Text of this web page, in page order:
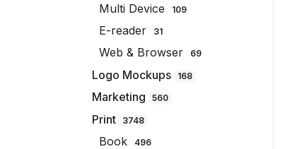
Multi Device 109
E-reader 31
Web & Browser 69
Logo Mockups 168
Marketing 560
Print 3748
Book 496